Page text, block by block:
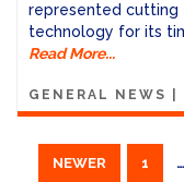
represented cutting
technology for its
Read More...
GENERAL NEWS
NEWER 1 …